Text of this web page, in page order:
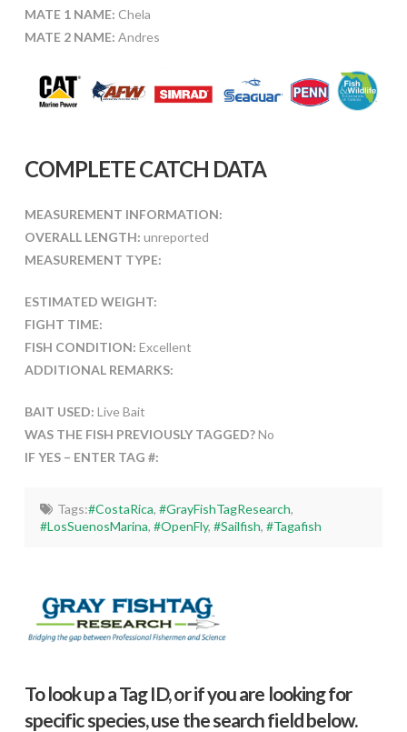
MATE 1 NAME: Chela
MATE 2 NAME: Andres
COMPLETE CATCH DATA
MEASUREMENT INFORMATION:
OVERALL LENGTH: unreported
MEASUREMENT TYPE:
ESTIMATED WEIGHT:
FIGHT TIME:
FISH CONDITION: Excellent
ADDITIONAL REMARKS:
BAIT USED: Live Bait
WAS THE FISH PREVIOUSLY TAGGED?No
IF YES – ENTER TAG #:
Tags:#CostaRica, #GrayFishTagResearch,
#LosSuenosMarina,#OpenFly,#Sailfish,#Tagafish
To look up a Tag ID, or if you are looking for
specific species, use the search field below.